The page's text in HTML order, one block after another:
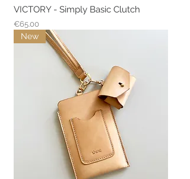
VICTORY - Simply Basic Clutch
Price
€65.00
New